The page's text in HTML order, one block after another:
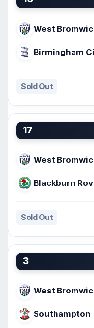
West
Birmingham
Sold Out
17
West
Blackburn
Sold Out
3
West
Southampton